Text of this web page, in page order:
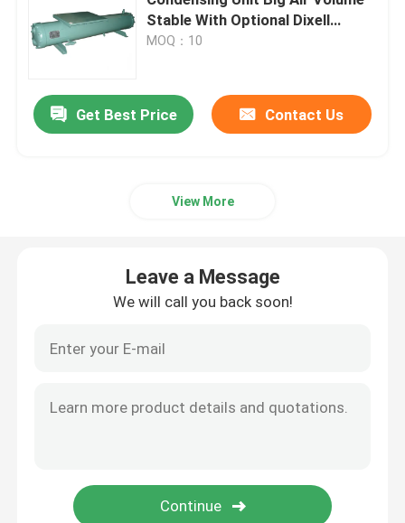
Cold Room Air Cooler
Cold Room Condenser
Water Cooled Condensing Unit
Scroll Condensing Unit
Stable With Optional Dixell
Controller
MOQ：10
Get Best Price Contact Us
View More
Leave a Message
We will call you back soon!